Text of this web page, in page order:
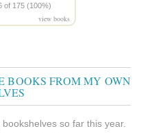
of 175 (100%)
view books
BOOKS FROM MY OWN
so far this year.